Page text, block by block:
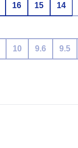
16 15 14
10 9.6 9.5